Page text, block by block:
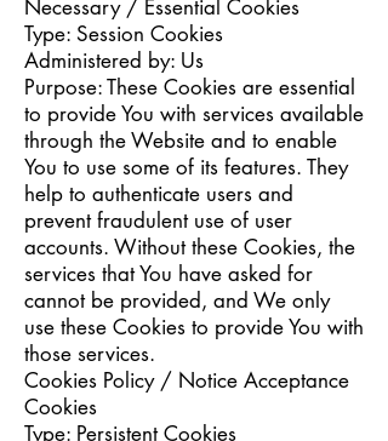
Necessary / Essential Cookies
Type: Session Cookies
Administered by: Us
Purpose: These Cookies are essential
to provide You with services available
through the Website and to enable
You to use some of its features. They
help to authenticate users and
prevent fraudulent use of user
accounts. Without these Cookies, the
services that You have asked for
cannot be provided, and We only
use these Cookies to provide You with
those services.
Cookies Policy / Notice Acceptance
Cookies
Type: Persistent Cookies